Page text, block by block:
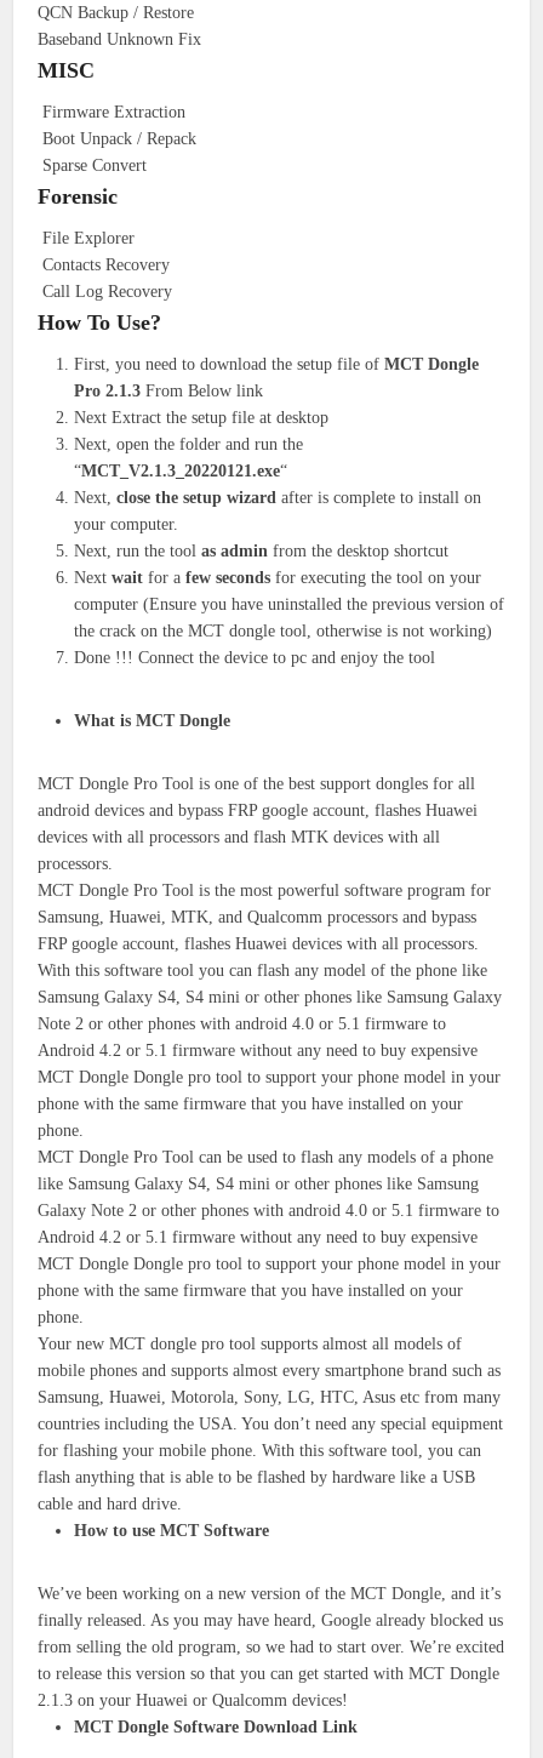
QCN Backup / Restore
Baseband Unknown Fix
MISC
Firmware Extraction
Boot Unpack / Repack
Sparse Convert
Forensic
File Explorer
Contacts Recovery
Call Log Recovery
How To Use?
First, you need to download the setup file ofMCT Dongle
Pro 2.1.3 From Below link
Next Extract the setup file at desktop
Next, open the folder and run the
“MCT_V2.1.3_20220121.exe“
Next,close the setup wizard after is complete to install on
your computer.
Next, run the toolas admin from the desktop shortcut
Nextwait for afew seconds for executing the tool on your
computer (Ensure you have uninstalled the previous version of
the crack on the MCT dongle tool, otherwise is not working)
Done !!! Connect the device to pc and enjoy the tool
What is MCT Dongle
MCT Dongle Pro Tool is one of the best support dongles for all
android devices and bypass FRP google account, flashes Huawei
devices with all processors and flash MTK devices with all
processors.
MCT Dongle Pro Tool is the most powerful software program for
Samsung, Huawei, MTK, and Qualcomm processors and bypass
FRP google account, flashes Huawei devices with all processors.
With this software tool you can flash any model of the phone like
Samsung Galaxy S4, S4 mini or other phones like Samsung Galaxy
Note 2 or other phones with android 4.0 or 5.1 firmware to
Android 4.2 or 5.1 firmware without any need to buy expensive
MCT Dongle Dongle pro tool to support your phone model in your
phone with the same firmware that you have installed on your
phone.
MCT Dongle Pro Tool can be used to flash any models of a phone
like Samsung Galaxy S4, S4 mini or other phones like Samsung
Galaxy Note 2 or other phones with android 4.0 or 5.1 firmware to
Android 4.2 or 5.1 firmware without any need to buy expensive
MCT Dongle Dongle pro tool to support your phone model in your
phone with the same firmware that you have installed on your
phone.
Your new MCT dongle pro tool supports almost all models of
mobile phones and supports almost every smartphone brand such as
Samsung, Huawei, Motorola, Sony, LG, HTC, Asus etc from many
countries including the USA. You don’t need any special equipment
for flashing your mobile phone. With this software tool, you can
flash anything that is able to be flashed by hardware like a USB
cable and hard drive.
How to use MCT Software
We’ve been working on a new version of the MCT Dongle, and it’s
finally released. As you may have heard, Google already blocked us
from selling the old program, so we had to start over. We’re excited
to release this version so that you can get started with MCT Dongle
2.1.3 on your Huawei or Qualcomm devices!
MCT Dongle Software Download Link